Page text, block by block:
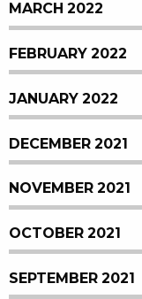
MARCH 2022
FEBRUARY 2022
JANUARY 2022
DECEMBER 2021
NOVEMBER 2021
OCTOBER 2021
SEPTEMBER 2021